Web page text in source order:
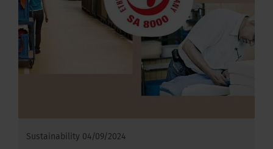
Sustainability 04/09/2024